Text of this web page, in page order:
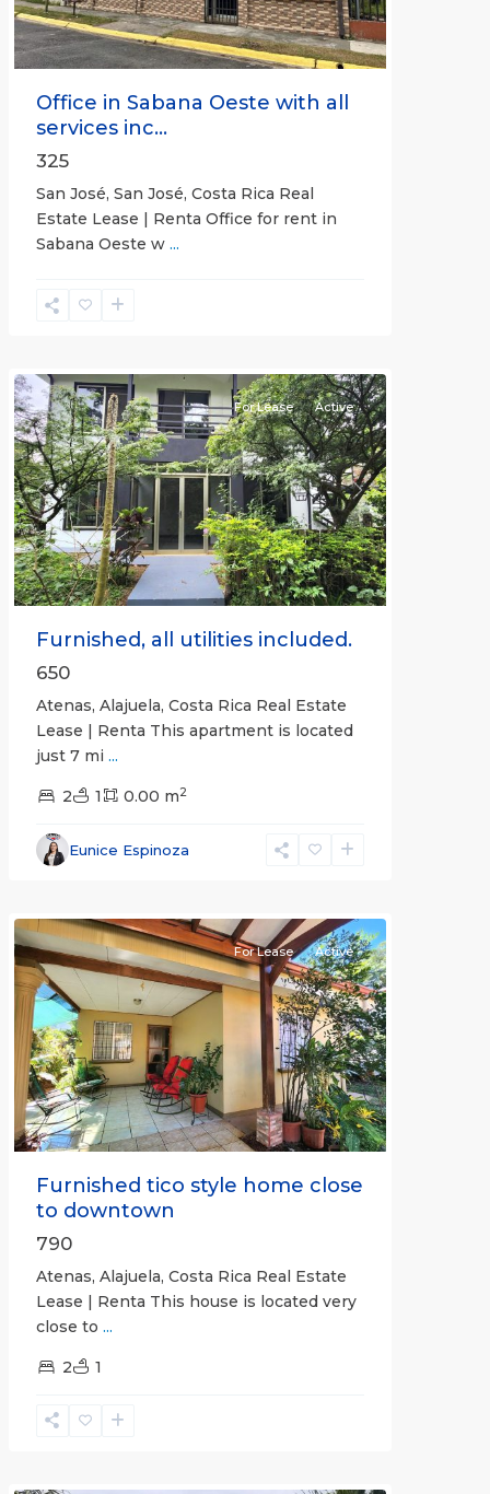
Office in Sabana Oeste with all
services inc...
325
San José, San José, Costa Rica Real
Estate Lease | Renta Office for rent in
Sabana Oeste w ...
Alajuela
Previous Next
For Lease Active
Furnished, all utilities included.
650
Atenas, Alajuela, Costa Rica Real Estate
Lease | Renta This apartment is located
just 7 mi ...
2 1 0.00 m2
Eunice Espinoza
Alajuela
(Province)
Previous Next
For Lease Active
Furnished tico style home close
to downtown
790
Atenas, Alajuela, Costa Rica Real Estate
Lease | Renta This house is located very
close to ...
2 1